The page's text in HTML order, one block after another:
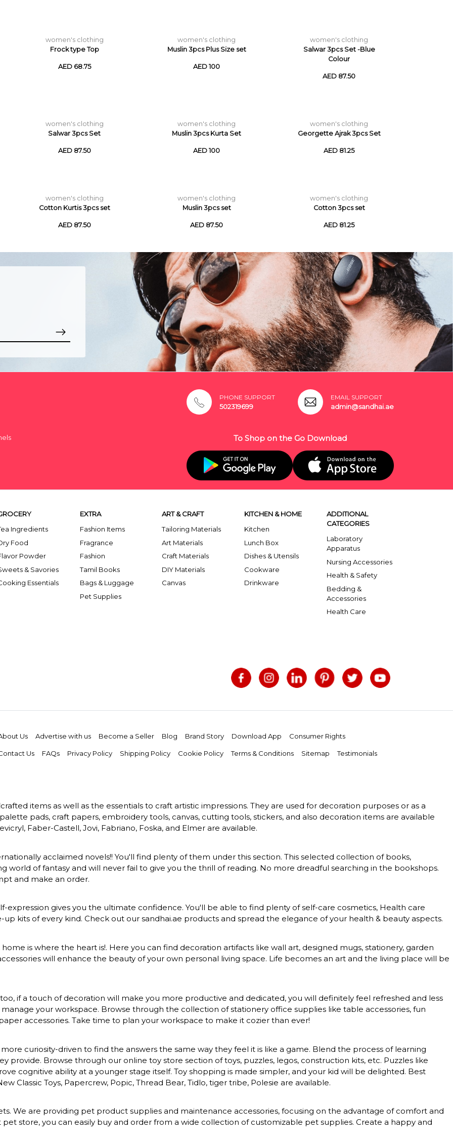
women's clothing
Frock type Top
AED 68.75
women's clothing
Muslin 3pcs Plus Size set
AED 100
women's clothing
Salwar 3pcs Set -Blue
Colour
AED 87.50
women's clothing
Salwar 3pcs Set
AED 87.50
women's clothing
Muslin 3pcs Kurta Set
AED 100
women's clothing
Georgette Ajrak 3pcs Set
AED 81.25
women's clothing
Cotton Kurtis 3pcs set
AED 87.50
women's clothing
Muslin 3pcs set
AED 87.50
women's clothing
Cotton 3pcs set
AED 81.25
PHONE SUPPORT
502319699
EMAIL SUPPORT
admin@sandhai.ae
To Shop on the Go Download
Ingredients
Food
Powder
& Savories
Essentials
EXTRA
Fashion Items
Fragrance
Fashion
Tamil Books
Bags & Luggage
Pet Supplies
ART & CRAFT
Tailoring Materials
Art Materials
Craft Materials
DIY Materials
Canvas
KITCHEN & HOME
Kitchen
Lunch Box
Dishes & Utensils
Cookware
Drinkware
ADDITIONAL
CATEGORIES
Laboratory
Apparatus
Nursing Accessories
Health & Safety
Bedding &
Accessories
Health Care
Us Advertise with us Become a Seller Blog Brand Story Download App Consumer Rights
Us FAQs Privacy Policy Shipping Policy Cookie Policy Terms & Conditions Sitemap Testimonials
items as well as the essentials to craft artistic impressions. They are used for decoration purposes or as a
pads, craft papers, embroidery tools, canvas, cutting tools, stickers, and also decoration items are available
Faber-Castell, Jovi, Fabriano, Foska, and Elmer are available.
acclaimed novels!! You'll find plenty of them under this section. This selected collection of books,
world of fantasy and will never fail to give you the thrill of reading. No more dreadful searching in the bookshops.
and make an order.
expression gives you the ultimate confidence. You'll be able to find plenty of self-care cosmetics, Health care
kits of every kind. Check out our sandhai.ae products and spread the elegance of your health & beauty aspects.
is where the heart is!. Here you can find decoration artifacts like wall art, designed mugs, stationery, garden
will enhance the beauty of your own personal living space. Life becomes an art and the living place will be
if a touch of decoration will make you more productive and dedicated, you will definitely feel refreshed and less
your workspace. Browse through the collection of stationery office supplies like table accessories, fun
accessories. Take time to plan your workspace to make it cozier than ever!
curiosity-driven to find the answers the same way they feel it is like a game. Blend the process of learning
Browse through our online toy store section of toys, puzzles, legos, construction kits, etc. Puzzles like
cognitive ability at a younger stage itself. Toy shopping is made simpler, and your kid will be delighted. Best
Classic Toys, Papercrew, Popic, Thread Bear, Tidlo, tiger tribe, Polesie are available.
We are providing pet product supplies and maintenance accessories, focusing on the advantage of comfort and
store, you can easily buy and order from a wide collection of customizable pet supplies. Create a happy and